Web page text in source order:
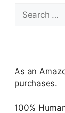
for:
As an
purchases.
100%